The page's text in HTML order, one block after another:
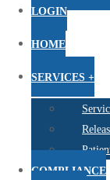
LOGIN
HOME
SERVICES +
COMPLIANCE